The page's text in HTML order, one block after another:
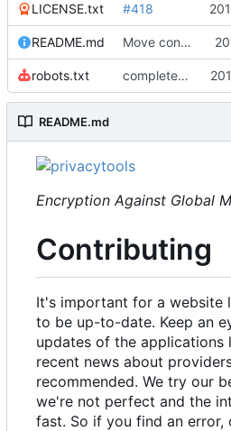
LICENSE.txt #418
README.md Move contributing guidelines and fix build instructions (
robots.txt complete website code
README.md
Encryption Against Global
Contributing
It's important for a website
to be up-to-date. Keep an
updates of the applications
recent news about
recommended. We try our
we're not perfect and the
fast. So if you find an error,